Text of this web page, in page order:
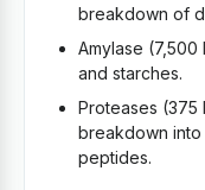
breakdown of
Amylase
and starches.
Proteases
breakdown into
peptides.